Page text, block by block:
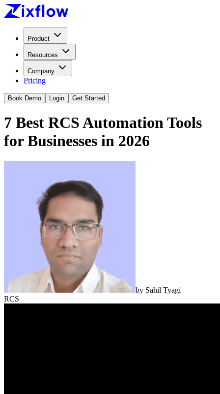
Product
Resources
Company
Pricing
Book Demo Login Get Started
7 Best RCS Automation Tools
for Businesses in 2026
by Sahil Tyagi
RCS